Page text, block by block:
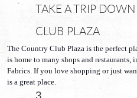
TAKE A TRIP
CLUB PLAZA
The Country Club Plaza is the perfect
is home to many shops and
Fabrics. If you love shopping or just
is a great place.